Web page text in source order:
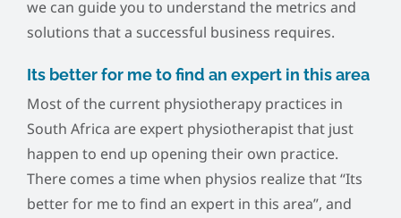
we can guide you to understand the metrics and
solutions that a successful business requires.
Its better for me to find an expert in this area
Most of the current physiotherapy practices in
South Africa are expert physiotherapist that just
happen to end up opening their own practice.
There comes a time when physios realize that “Its
better for me to find an expert in this area”, and